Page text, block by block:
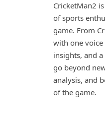
CricketMan2
of sports
game. From
with one
insights, and
go beyond
analysis, and
of the game.